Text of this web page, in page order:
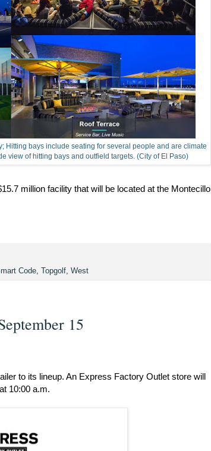
Hitting bays include seating for several people and are climate
view of hitting bays and outfield targets. (City of El Paso)
million facility that will be located at the Montecillo
Code, Topgolf, West
15
to its lineup. An Express Factory Outlet store will
10:00 a.m.